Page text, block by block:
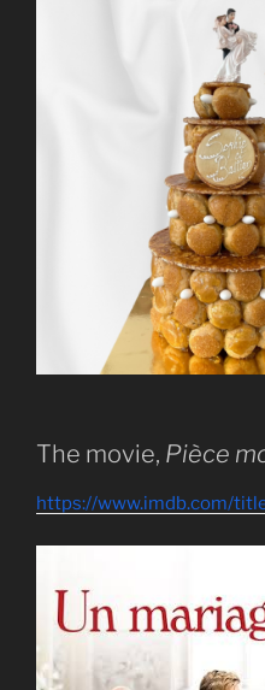
The movie, Pièce
https://www.imdb.com/